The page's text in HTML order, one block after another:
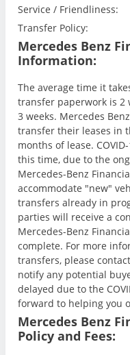
Service / Friendliness:
Transfer Policy:
Mercedes Benz
Information:
The average time it
transfer paperwork is 2
3 weeks. Mercedes
transfer their leases in
months of lease.
this time, due to the
Mercedes-Benz
accommodate "new"
transfers already in
parties will receive a
Mercedes-Benz
complete. For more
transfers, please
notify any potential
delayed due to the
forward to helping you
Mercedes Benz
Policy and Fees: